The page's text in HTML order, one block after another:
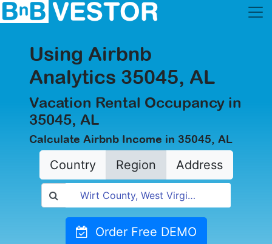
Using Airbnb
Analytics 35045, AL
Vacation Rental Occupancy in
35045, AL
Calculate Airbnb Income in 35045, AL
Country Region Address
Order Free DEMO